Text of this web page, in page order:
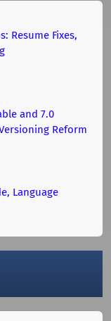
Resume Fixes,
and 7.0
Reform
Language